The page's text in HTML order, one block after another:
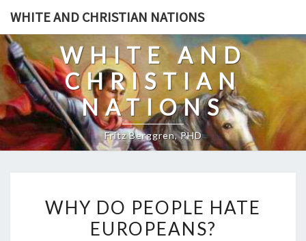
Skip
content
WHITE AND CHRISTIAN NATIONS
WHITE AND
CHRISTIAN
NATIONS
Fritz Berggren, PHD
H
Y
WHY DO PEOPLE HATE
EUROPEANS?